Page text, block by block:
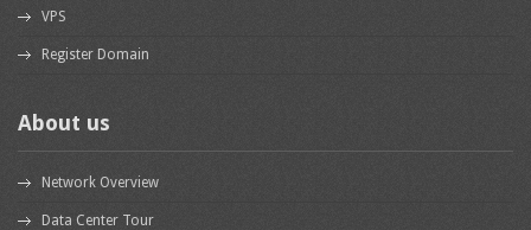
VPS
Register Domain
About us
Network Overview
Data Center Tour